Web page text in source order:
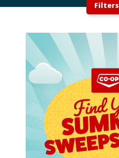
Filters